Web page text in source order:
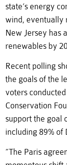
state’s energy
wind, eventually
New Jersey has
renewables by
Recent polling
the goals of the
voters
Conservation
support the goal
including 89% of
“The Paris